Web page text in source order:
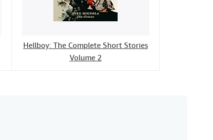
Hellboy: The Complete Short Stories
Volume 2